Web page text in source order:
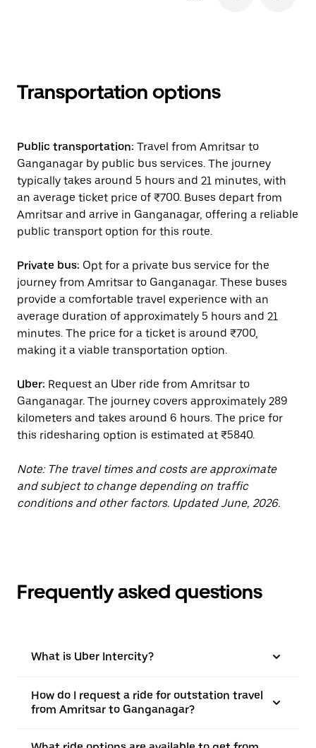
Transportation options
Public transportation: Travel from Amritsar to
Ganganagar by public bus services. The journey
typically takes around 5 hours and 21 minutes, with
an average ticket price of ₹700. Buses depart from
Amritsar and arrive in Ganganagar, offering a reliable
public transport option for this route.
Private bus: Opt for a private bus service for the
journey from Amritsar to Ganganagar. These buses
provide a comfortable travel experience with an
average duration of approximately 5 hours and 21
minutes. The price for a ticket is around ₹700,
making it a viable transportation option.
Uber: Request an Uber ride from Amritsar to
Ganganagar. The journey covers approximately 289
kilometers and takes around 6 hours. The price for
this ridesharing option is estimated at ₹5840.
Note: The travel times and costs are approximate
and subject to change depending on traffic
conditions and other factors. Updated June, 2026.
Frequently asked questions
What is Uber Intercity?
How do I request a ride for outstation travel
from Amritsar to Ganganagar?